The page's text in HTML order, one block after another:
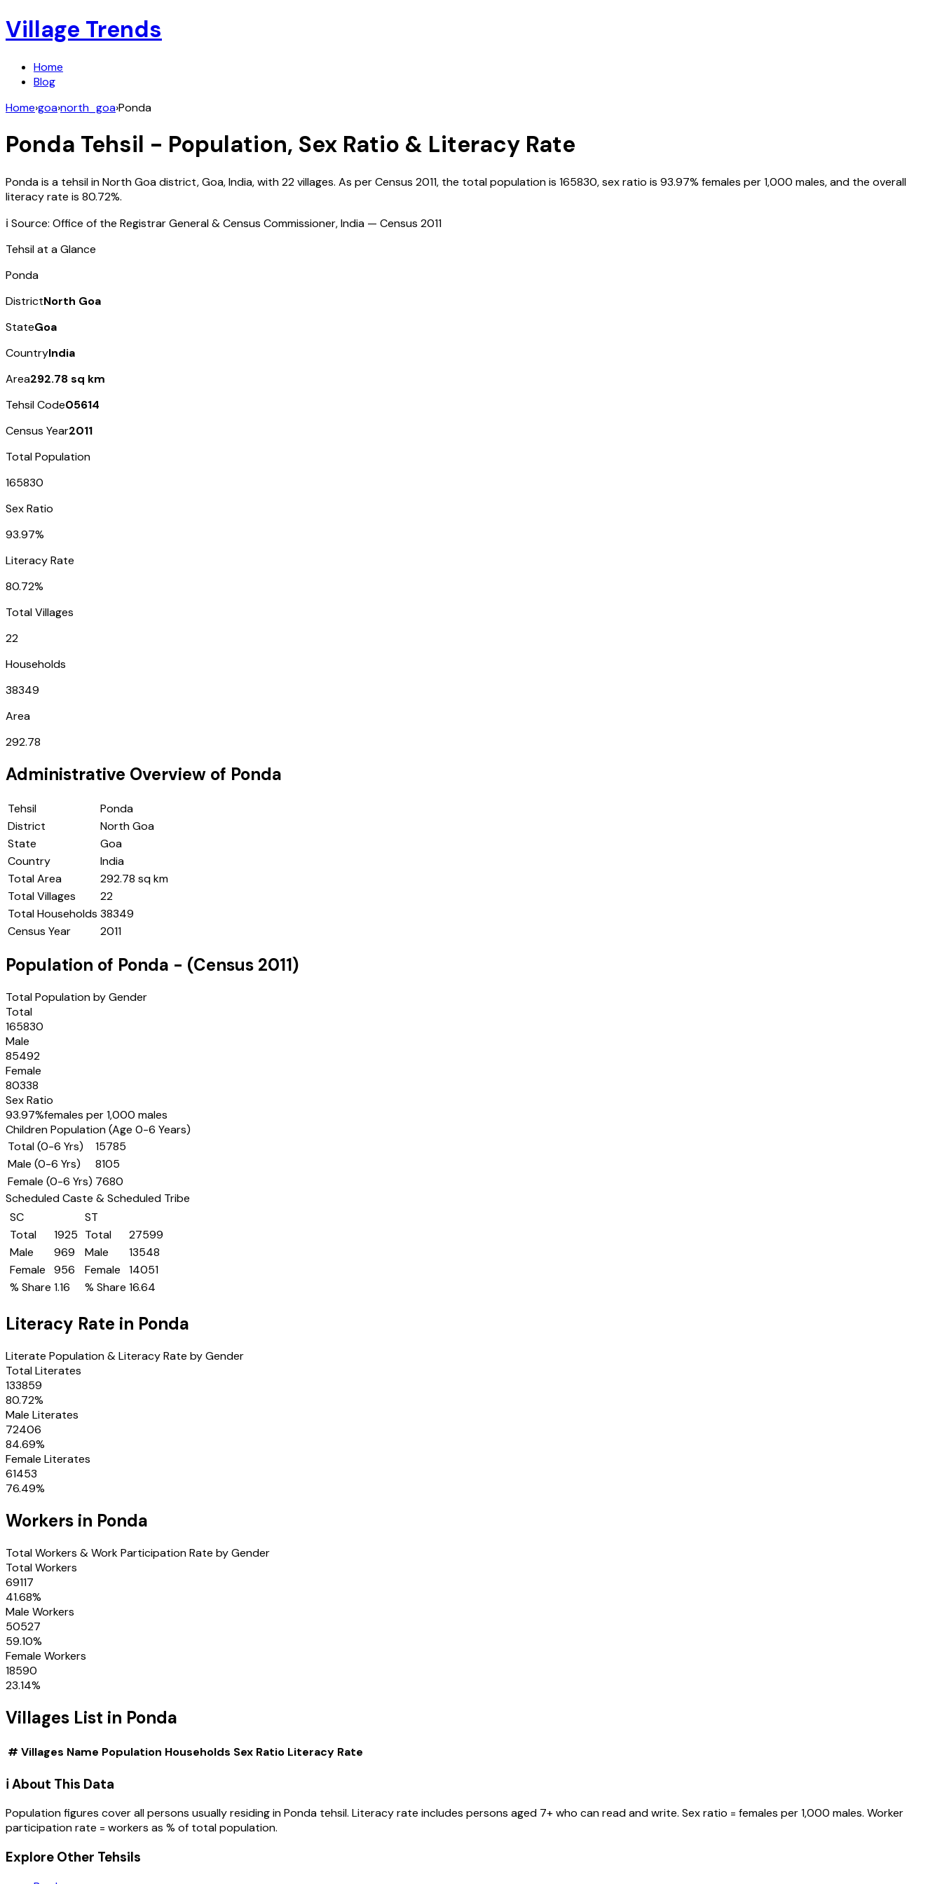
Village Trends
Home
Blog
Home›goa›north_goa›Ponda
Ponda Tehsil - Population, Sex Ratio & Literacy Rate
Pondais a tehsil inNorth Goadistrict,Goa,India, with22villages. As per Census 2011, the total population is 165830, sex ratio is 93.97% females per 1,000 males, and the overall
literacy rate is 80.72%.
ℹ️ Source: Office of the Registrar General & Census Commissioner, India — Census 2011
Tehsil at a Glance
Ponda
DistrictNorth Goa
StateGoa
CountryIndia
Area292.78 sq km
Tehsil Code05614
Census Year2011
Total Population
165830
Sex Ratio
93.97%
Literacy Rate
80.72%
Total Villages
22
Households
38349
Area
292.78
Administrative Overview of Ponda
Tehsil
Ponda
District
North Goa
State
Goa
Country
India
Total Area
292.78 sq km
Total Villages
22
Total Households 38349
Census Year
2011
Population of Ponda - (Census 2011)
Total Population by Gender
Total
165830
Male
85492
Female
80338
Sex Ratio
93.97%females per 1,000 males
Children Population (Age 0-6 Years)
Total (0-6 Yrs)
15785
Male (0-6 Yrs)
8105
Female (0-6 Yrs) 7680
Scheduled Caste & Scheduled Tribe
SC
Total
1925
Male
969
Female
956
% Share 1.16
ST
Total
27599
Male
13548
Female
14051
% Share 16.64
Literacy Rate in Ponda
Literate Population & Literacy Rate by Gender
Total Literates
133859
80.72%
Male Literates
72406
84.69%
Female Literates
61453
76.49%
Workers in Ponda
Total Workers & Work Participation Rate by Gender
Total Workers
69117
41.68%
Male Workers
50527
59.10%
Female Workers
18590
23.14%
Villages List in Ponda
# Villages Name Population Households Sex Ratio Literacy Rate
ℹ️ About This Data
Population figures cover all persons usually residing inPonda tehsil. Literacy rate includes persons aged 7+ who can read and write. Sex ratio = females per 1,000 males. Worker
participation rate = workers as % of total population.
Explore Other Tehsils